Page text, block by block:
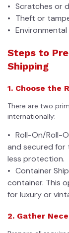
Scratches or
Theft or
Steps to
Shipping
1. Choose the
There are two
internationally:
Roll-On/Roll-
and secured for
less protection.
Container
container. This
for luxury or
2. Gather